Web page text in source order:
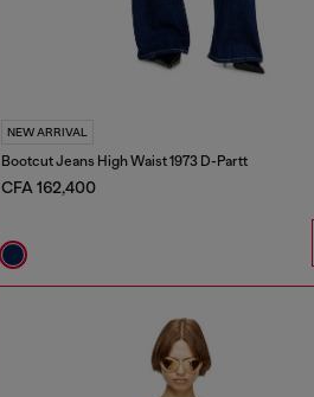
NEW ARRIVAL
Bootcut Jeans High Waist 1973 D-Partt
CFA 162,400